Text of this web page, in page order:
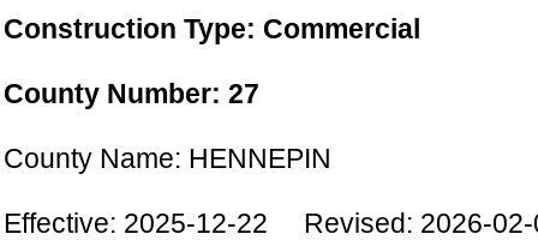
Construction Type: Commercial
County Number: 27
County Name: HENNEPIN
Effective: 2025-12-22 Revised: 2026-02-